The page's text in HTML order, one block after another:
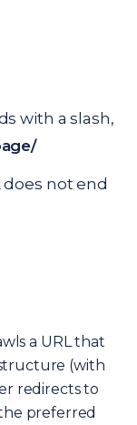
with a slash,
does not end
a URL that
(with
redirects to
preferred